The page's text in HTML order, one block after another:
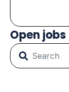
Open jobs